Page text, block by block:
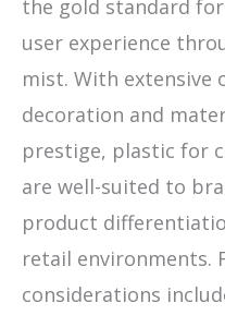
the gold standard
user experience
mist. With extensive
decoration and
prestige, plastic for
are well-suited to
product
retail environments.
considerations